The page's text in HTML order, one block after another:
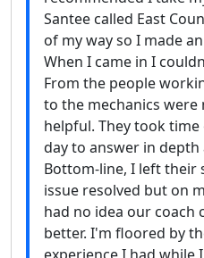
Santee called East
of my way so I made
When I came in I
From the people
to the mechanics
helpful. They took
day to answer in
Bottom-line, I left their
issue resolved but on
had no idea our coach
better. I'm floored by